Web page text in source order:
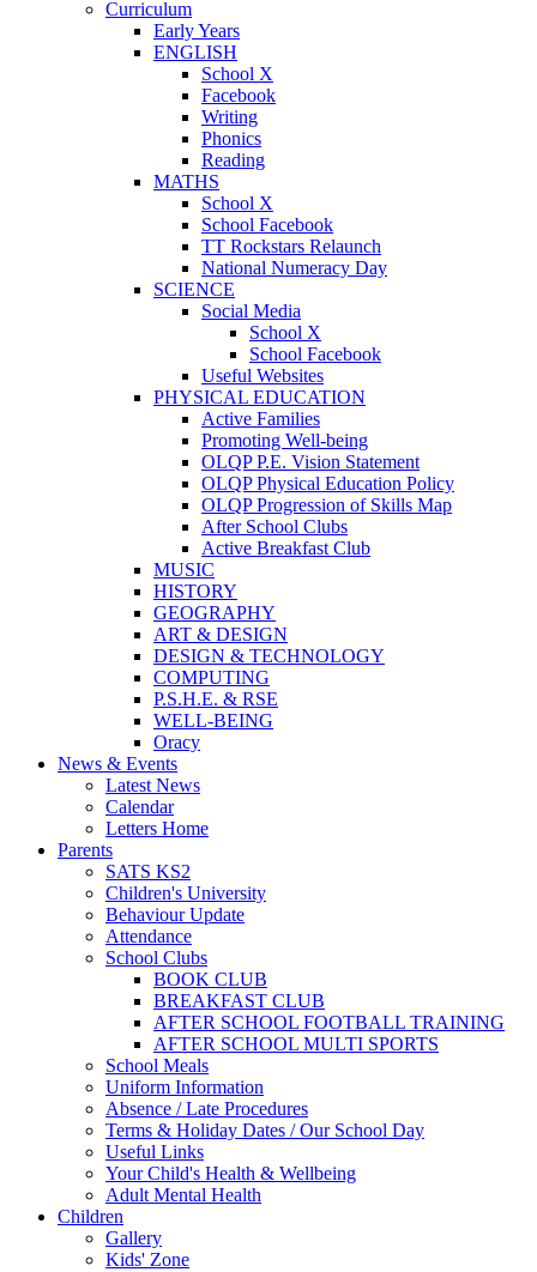
Curriculum
Early Years
ENGLISH
School X
Facebook
Writing
Phonics
Reading
MATHS
School X
School Facebook
TT Rockstars Relaunch
National Numeracy Day
SCIENCE
Social Media
School X
School Facebook
Useful Websites
PHYSICAL EDUCATION
Active Families
Promoting Well-being
OLQP P.E. Vision Statement
OLQP Physical Education Policy
OLQP Progression of Skills Map
After School Clubs
Active Breakfast Club
MUSIC
HISTORY
GEOGRAPHY
ART & DESIGN
DESIGN & TECHNOLOGY
COMPUTING
P.S.H.E. & RSE
WELL-BEING
Oracy
News & Events
Latest News
Calendar
Letters Home
Parents
SATS KS2
Children's University
Behaviour Update
Attendance
School Clubs
BOOK CLUB
BREAKFAST CLUB
AFTER SCHOOL FOOTBALL TRAINING
AFTER SCHOOL MULTI SPORTS
School Meals
Uniform Information
Absence / Late Procedures
Terms & Holiday Dates / Our School Day
Useful Links
Your Child's Health & Wellbeing
Adult Mental Health
Children
Gallery
Kids' Zone